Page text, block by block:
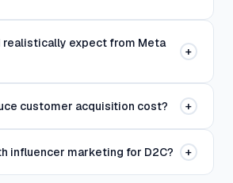
I realistically expect from Meta
+
customer acquisition cost? +
influencer marketing for D2C? +